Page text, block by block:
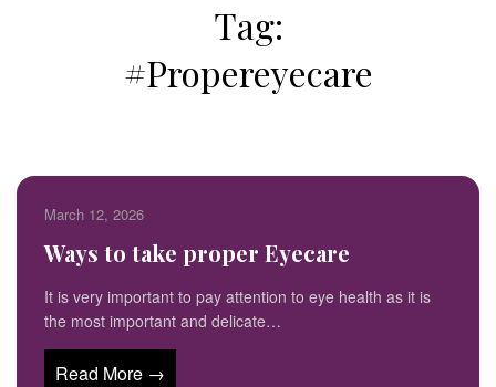
Tag:
#Propereyecare
March 12, 2026
Ways to take proper Eyecare
It is very important to pay attention to eye health as it is
the most important and delicate…
Read More →